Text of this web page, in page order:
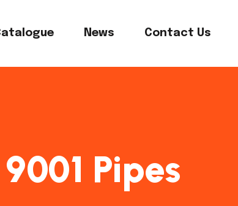
News Contact Us
Pipes